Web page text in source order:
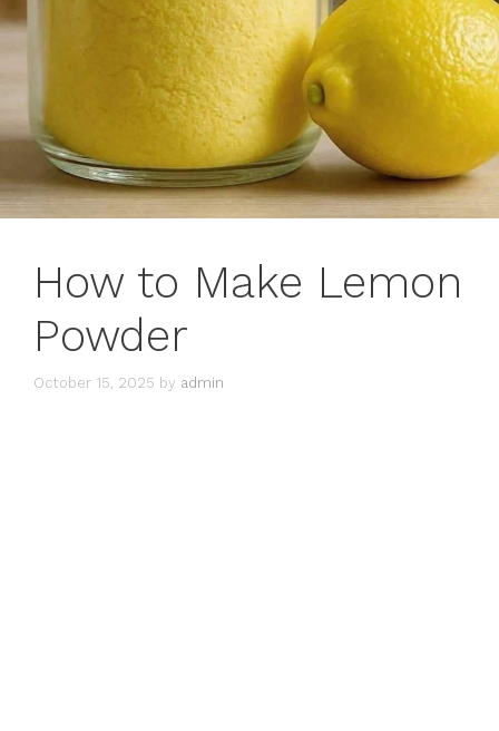
How to Make Lemon
Powder
October 15, 2025 by admin